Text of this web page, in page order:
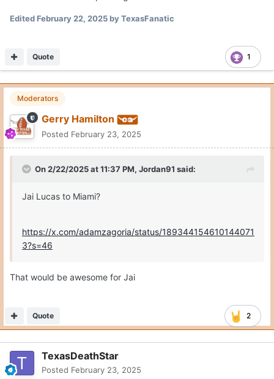
EditedFebruary 22, 2025by TexasFanatic
1
Quote
Moderators
Gerry Hamilton
Posted February 23, 2025
On 2/22/2025 at 11:37 PM, Jordan91 said:
Jai Lucas to Miami?
https://x.com/adamzagoria/status/189344154610144071
3?s=46
That would be awesome for Jai
2
Quote
TexasDeathStar
Posted February 23, 2025